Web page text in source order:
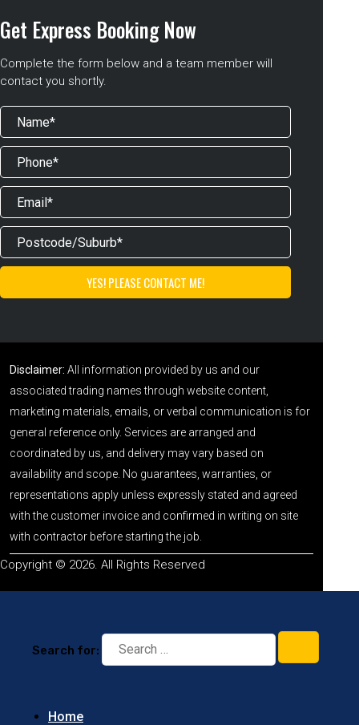
Get Express Booking Now
Complete the form below and a team member will
contact you shortly.
Disclaimer: All information provided by us and our
associated trading names through website content,
marketing materials, emails, or verbal communication is for
general reference only. Services are arranged and
coordinated by us, and delivery may vary based on
availability and scope. No guarantees, warranties, or
representations apply unless expressly stated and agreed
with the customer invoice and confirmed in writing on site
with contractor before starting the job.
Copyright © 2026. All Rights Reserved
Search for:
Home